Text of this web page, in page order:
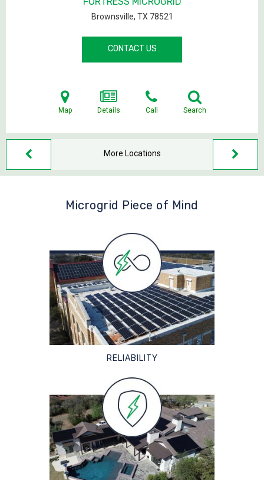
Brownsville, TX 78521
CONTACT US
Map Details Call Search
More Locations
Microgrid Piece of Mind
RELIABILITY